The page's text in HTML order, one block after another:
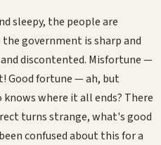
sleepy, the people are
government is sharp and
discontented. Misfortune —
Good fortune — ah, but
where it all ends? There
turns strange, what's good
confused about this for a